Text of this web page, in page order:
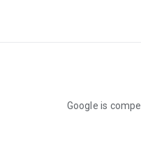
Google is